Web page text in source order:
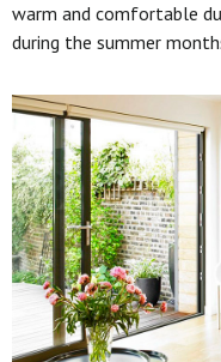
warm and comfortable
during the summer